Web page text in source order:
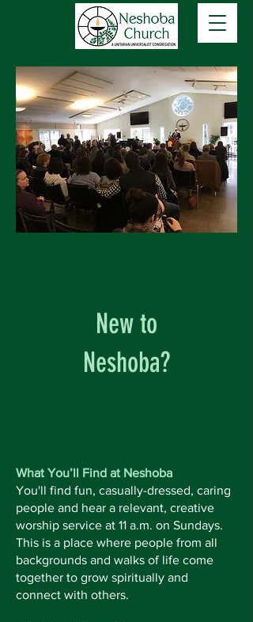
New to
Neshoba?
What You’ll Find at Neshoba
You'll find fun, casually-dressed, caring
people and hear a relevant, creative
worship service at 11 a.m. on Sundays.
This is a place where people from all
backgrounds and walks of life come
together to grow spiritually and
connect with others.